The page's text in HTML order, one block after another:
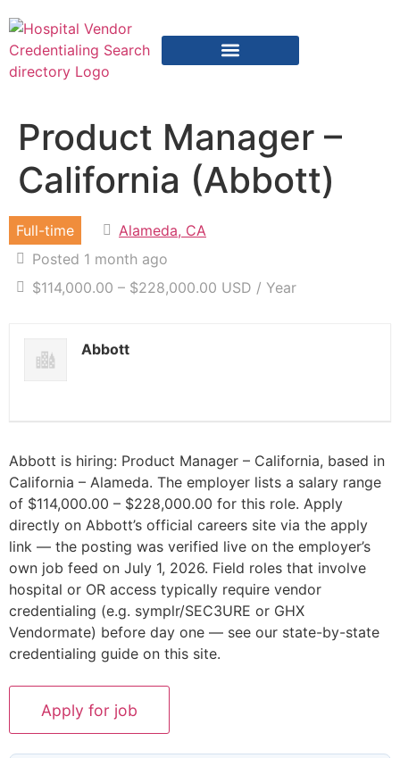
Product Manager –
California (Abbott)
Full-time
Alameda, CA
Posted 1 month ago
$114,000.00 – $228,000.00 USD / Year
Abbott
Abbott is hiring: Product Manager – California, based in
California – Alameda. The employer lists a salary range
of $114,000.00 – $228,000.00 for this role. Apply
directly on Abbott’s official careers site via the apply
link — the posting was verified live on the employer’s
own job feed on July 1, 2026. Field roles that involve
hospital or OR access typically require vendor
credentialing (e.g. symplr/SEC3URE or GHX
Vendormate) before day one — see our state-by-state
credentialing guide on this site.